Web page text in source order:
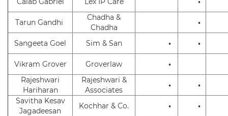
Tarun Gandhi
Chadha &
Chadha
•
Sangeeta Goel Sim & San • •
Vikram Grover Groverlaw
•
Rajeshwari
Hariharan
Rajeshwari &
Associates
•
•
Savitha Kesav
Jagadeesan
Kochhar & Co. • •